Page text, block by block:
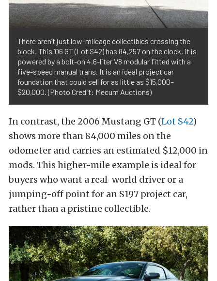
There aren’t just low-mileage collectibles crossing the
block. This ’06 GT (Lot S42) has 84,257 on the clock, it is
powered by a bolt-on 4.6-liter V8 modular fitted with a
five-speed manual trans. It is an ideal project car
foundation that could sell for as little as $15,000–
$20,000. (Photo Credit: Mecum Auctions)
In contrast, the 2006 Mustang GT (Lot S42)
shows more than 84,000 miles on the
odometer and carries an estimated $12,000 in
mods. This higher-mile example is ideal for
buyers who want a real-world driver or a
jumping-off point for an S197 project car,
rather than a pristine collectible.